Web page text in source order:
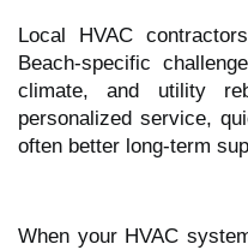
Local HVAC
Beach-specific
climate, and utility
personalized service,
often better long-term
When your HVAC